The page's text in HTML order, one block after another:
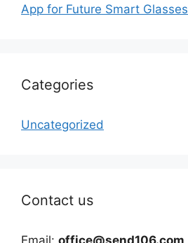
App for Future Smart Glasses
Categories
Uncategorized
Contact us